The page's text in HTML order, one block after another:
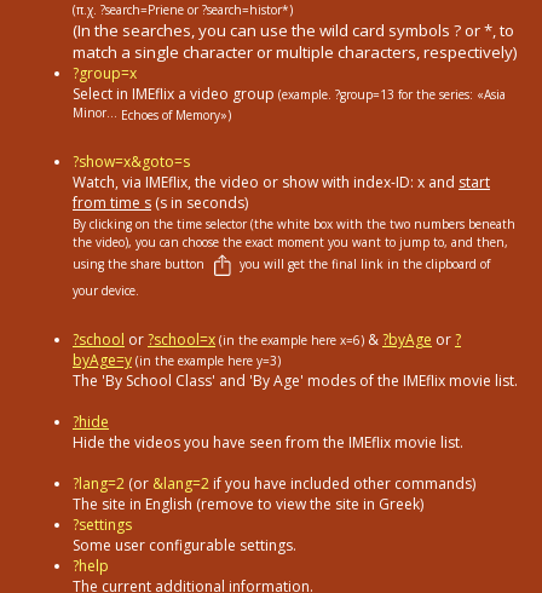
(π.χ. ?search=Priene or ?search=histor*)
(In the searches, you can use the wild card symbols ? or *, to
match a single character or multiple characters, respectively)
?group=x
Select in ΙΜΕflix a video group (example. ?group=13 for the series: «Asia
Minor... Echoes of Memory»)
?show=x&goto=s
Watch, via IMEflix, the video or show with index-ID: x and start
from time s (s in seconds)
By clicking on the time selector (the white box with the two numbers beneath
the video), you can choose the exact moment you want to jump to, and then,
using the share button
you will get the final link in the clipboard of
your device.
?school or?school=x (in the example here x=6) &?byAge or?
byAge=y (in the example here y=3)
The 'By School Class' and 'By Age' modes of the IMEflix movie list.
?hide
Hide the videos you have seen from the IMEflix movie list.
?lang=2 (or &lang=2 if you have included other commands)
The site in English (remove to view the site in Greek)
?settings
Some user configurable settings.
?help
The current additional information.